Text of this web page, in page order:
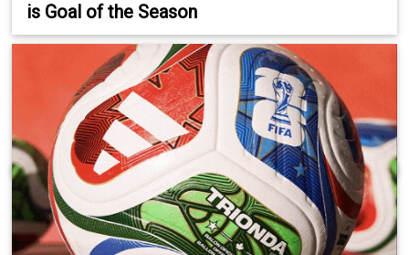
is Goal of the Season